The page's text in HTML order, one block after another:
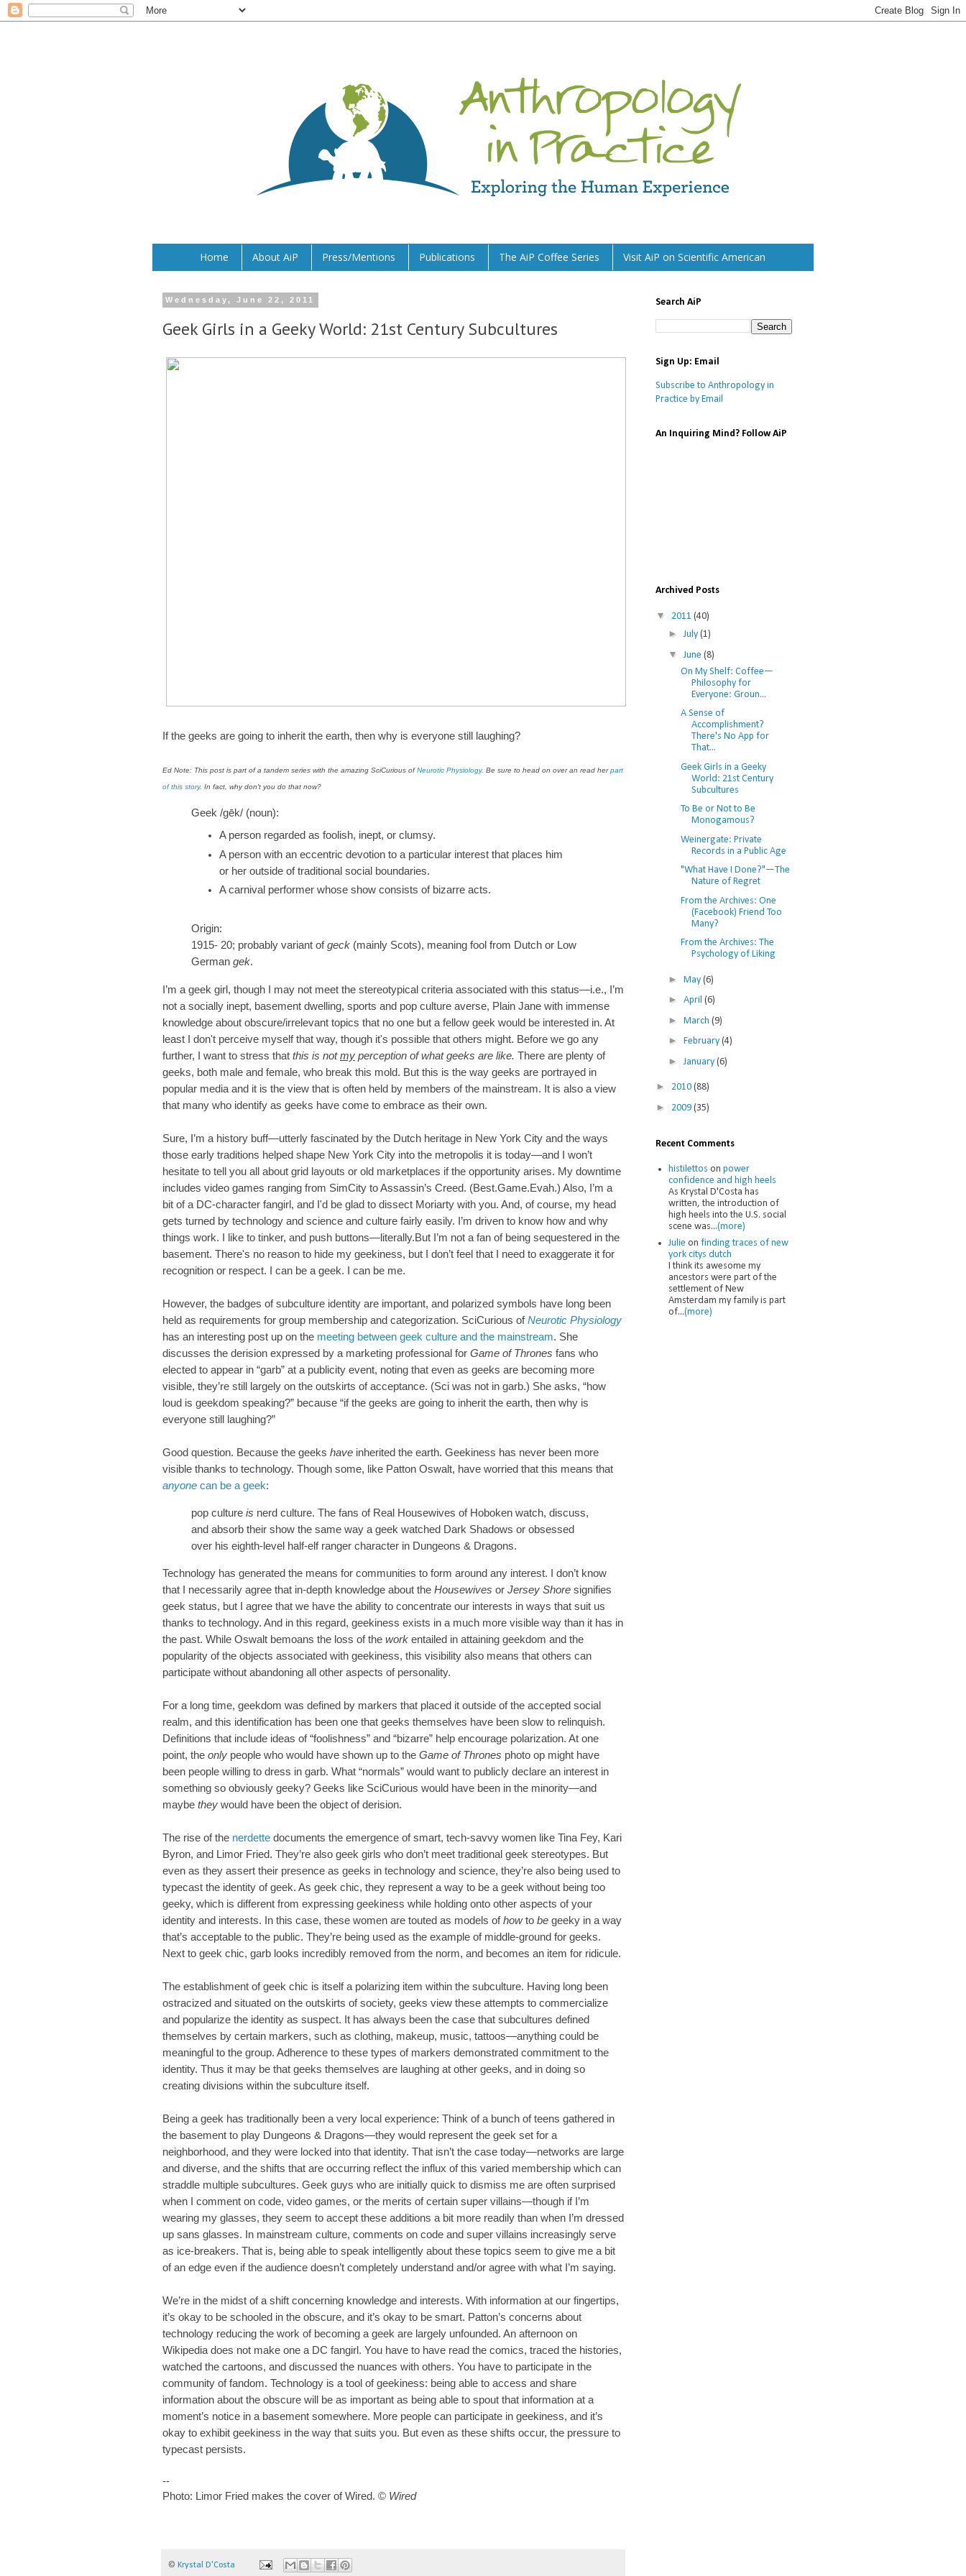
Home About AiP Press/Mentions Publications The AiP Coffee Series Visit AiP on Scientific American
Wednesday, June 22, 2011
Geek Girls in a Geeky World: 21st Century Subcultures
If the geeks are going to inherit the earth, then why is everyone still laughing?
Ed Note: This post is part of a tandem series with the amazing SciCurious ofNeurotic Physiology. Be sure to head on over an read herpart
of this story. In fact, why don't you do that now?
Geek /gēk/ (noun):
A person regarded as foolish, inept, or clumsy.
A person with an eccentric devotion to a particular interest that places him
or her outside of traditional social boundaries.
A carnival performer whose show consists of bizarre acts.
Origin:
1915- 20; probably variant ofgeck (mainly Scots), meaning fool from Dutch or Low
German gek.
I’m a geek girl, though I may not meet the stereotypical criteria associated with this status—i.e., I’m
not a socially inept, basement dwelling, sports and pop culture averse, Plain Jane with immense
knowledge about obscure/irrelevant topics that no one but a fellow geek would be interested in. At
least I don't perceive myself that way, though it's possible that others might. Before we go any
further, I want to stress that this is notmy perception of what geeks are like. There are plenty of
geeks, both male and female, who break this mold. But this is the way geeks are portrayed in
popular media and it is the view that is often held by members of the mainstream. It is also a view
that many who identify as geeks have come to embrace as their own.
Sure, I’m a history buff—utterly fascinated by the Dutch heritage in New York City and the ways
those early traditions helped shape New York City into the metropolis it is today—and I won’t
hesitate to tell you all about grid layouts or old marketplaces if the opportunity arises. My downtime
includes video games ranging from SimCity to Assassin’s Creed. (Best.Game.Evah.) Also, I’m a
bit of a DC-character fangirl, and I'd be glad to dissect Moriarty with you. And, of course, my head
gets turned by technology and science and culture fairly easily. I’m driven to know how and why
things work. I like to tinker, and push buttons—literally.But I’m not a fan of being sequestered in the
basement. There's no reason to hide my geekiness, but I don’t feel that I need to exaggerate it for
recognition or respect. I can be a geek. I can be me.
However, the badges of subculture identity are important, and polarized symbols have long been
held as requirements for group membership and categorization. SciCurious ofNeurotic Physiology
has an interesting post up on the meeting between geek culture and the mainstream. She
discusses the derision expressed by a marketing professional for Game of Thrones fans who
elected to appear in “garb” at a publicity event, noting that even as geeks are becoming more
visible, they’re still largely on the outskirts of acceptance. (Sci was not in garb.) She asks, “how
loud is geekdom speaking?” because “if the geeks are going to inherit the earth, then why is
everyone still laughing?”
Good question. Because the geeks have inherited the earth. Geekiness has never been more
visible thanks to technology. Though some, like Patton Oswalt, have worried that this means that
anyone can be a geek:
pop culture is nerd culture. The fans of Real Housewives of Hoboken watch, discuss,
and absorb their show the same way a geek watched Dark Shadows or obsessed
over his eighth-level half-elf ranger character in Dungeons & Dragons.
Technology has generated the means for communities to form around any interest. I don’t know
that I necessarily agree that in-depth knowledge about the Housewives or Jersey Shore signifies
geek status, but I agree that we have the ability to concentrate our interests in ways that suit us
thanks to technology. And in this regard, geekiness exists in a much more visible way than it has in
the past. While Oswalt bemoans the loss of the work entailed in attaining geekdom and the
popularity of the objects associated with geekiness, this visibility also means that others can
participate without abandoning all other aspects of personality.
For a long time, geekdom was defined by markers that placed it outside of the accepted social
realm, and this identification has been one that geeks themselves have been slow to relinquish.
Definitions that include ideas of “foolishness” and “bizarre” help encourage polarization. At one
point, the only people who would have shown up to the Game of Thrones photo op might have
been people willing to dress in garb. What “normals” would want to publicly declare an interest in
something so obviously geeky? Geeks like SciCurious would have been in the minority—and
maybe they would have been the object of derision.
The rise of the nerdette documents the emergence of smart, tech-savvy women like Tina Fey, Kari
Byron, and Limor Fried. They’re also geek girls who don’t meet traditional geek stereotypes. But
even as they assert their presence as geeks in technology and science, they’re also being used to
typecast the identity of geek. As geek chic, they represent a way to be a geek without being too
geeky, which is different from expressing geekiness while holding onto other aspects of your
identity and interests. In this case, these women are touted as models ofhowto be geeky in a way
that’s acceptable to the public. They’re being used as the example of middle-ground for geeks.
Next to geek chic, garb looks incredibly removed from the norm, and becomes an item for ridicule.
The establishment of geek chic is itself a polarizing item within the subculture. Having long been
ostracized and situated on the outskirts of society, geeks view these attempts to commercialize
and popularize the identity as suspect. It has always been the case that subcultures defined
themselves by certain markers, such as clothing, makeup, music, tattoos—anything could be
meaningful to the group. Adherence to these types of markers demonstrated commitment to the
identity. Thus it may be that geeks themselves are laughing at other geeks, and in doing so
creating divisions within the subculture itself.
Being a geek has traditionally been a very local experience: Think of a bunch of teens gathered in
the basement to play Dungeons & Dragons—they would represent the geek set for a
neighborhood, and they were locked into that identity. That isn’t the case today—networks are large
and diverse, and the shifts that are occurring reflect the influx of this varied membership which can
straddle multiple subcultures. Geek guys who are initially quick to dismiss me are often surprised
when I comment on code, video games, or the merits of certain super villains—though if I’m
wearing my glasses, they seem to accept these additions a bit more readily than when I’m dressed
up sans glasses. In mainstream culture, comments on code and super villains increasingly serve
as ice-breakers. That is, being able to speak intelligently about these topics seem to give me a bit
of an edge even if the audience doesn’t completely understand and/or agree with what I’m saying.
We’re in the midst of a shift concerning knowledge and interests. With information at our fingertips,
it’s okay to be schooled in the obscure, and it’s okay to be smart. Patton’s concerns about
technology reducing the work of becoming a geek are largely unfounded. An afternoon on
Wikipedia does not make one a DC fangirl. You have to have read the comics, traced the histories,
watched the cartoons, and discussed the nuances with others. You have to participate in the
community of fandom. Technology is a tool of geekiness: being able to access and share
information about the obscure will be as important as being able to spout that information at a
moment’s notice in a basement somewhere. More people can participate in geekiness, and it’s
okay to exhibit geekiness in the way that suits you. But even as these shifts occur, the pressure to
typecast persists.
--
Photo: Limor Fried makes the cover of Wired. © Wired
© Krystal D'Costa
Search AiP
Sign Up: Email
Subscribe to Anthropology in
Practice by Email
An Inquiring Mind? Follow AiP
Archived Posts
▼ 2011 (40)
►July (1)
▼ June (8)
On My Shelf: Coffee—
Philosophy for
Everyone: Groun...
A Sense of
Accomplishment?
There's No App for
That...
Geek Girls in a Geeky
World: 21st Century
Subcultures
To Be or Not to Be
Monogamous?
Weinergate: Private
Records in a Public Age
"What Have I Done?"—The
Nature of Regret
From the Archives: One
(Facebook) Friend Too
Many?
From the Archives: The
Psychology of Liking
► May (6)
► April (6)
► March (9)
► February (4)
► January (6)
► 2010 (88)
► 2009 (35)
Recent Comments
histilettos on power
confidence and high heels
As Krystal D'Costa has
written, the introduction of
high heels into the U.S. social
scene was...(more)
Julie on finding traces of new
york citys dutch
I think its awesome my
ancestors were part of the
settlement of New
Amsterdam my family is part
of...(more)